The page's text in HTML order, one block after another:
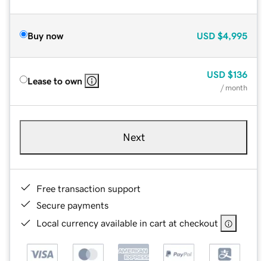
Buy now USD $4,995
Lease to own
USD $136
/ month
Next
Free transaction support
Secure payments
Local currency available in cart at checkout